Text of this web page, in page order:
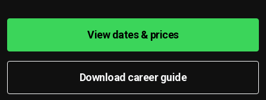
View dates & prices
Download career guide